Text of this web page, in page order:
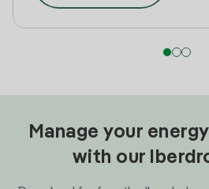
Manage your
with our